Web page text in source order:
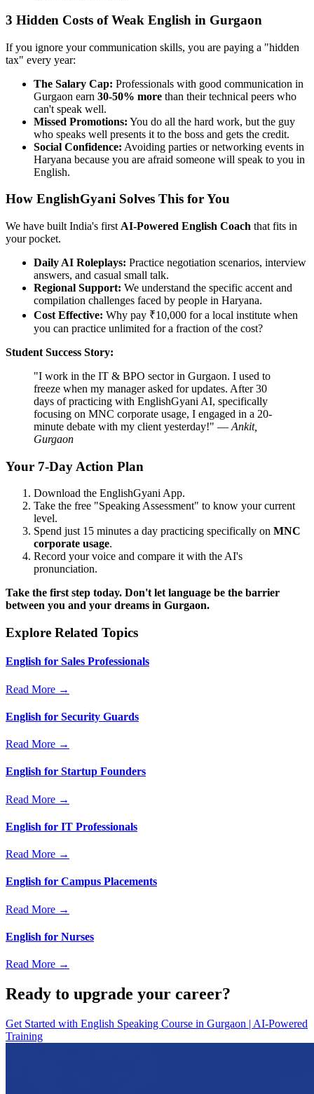
3 Hidden Costs of Weak English in Gurgaon
If you ignore your communication skills, you are paying a "hidden
tax" every year:
The Salary Cap: Professionals with good communication in
Gurgaon earn 30-50% more than their technical peers who
can't speak well.
Missed Promotions: You do all the hard work, but the guy
who speaks well presents it to the boss and gets the credit.
Social Confidence: Avoiding parties or networking events in
Haryana because you are afraid someone will speak to you in
English.
How EnglishGyani Solves This for You
We have built India's first AI-Powered English Coach that fits in
your pocket.
Daily AI Roleplays: Practice negotiation scenarios, interview
answers, and casual small talk.
Regional Support: We understand the specific accent and
compilation challenges faced by people in Haryana.
Cost Effective: Why pay ₹10,000 for a local institute when
you can practice unlimited for a fraction of the cost?
Student Success Story:
"I work in the IT & BPO sector in Gurgaon. I used to
freeze when my manager asked for updates. After 30
days of practicing with EnglishGyani AI, specifically
focusing on MNC corporate usage, I engaged in a 20-
minute debate with my client yesterday!" — Ankit,
Gurgaon
Your 7-Day Action Plan
Download the EnglishGyani App.
Take the free "Speaking Assessment" to know your current
level.
Spend just 15 minutes a day practicing specifically on MNC
corporate usage.
Record your voice and compare it with the AI's
pronunciation.
Take the first step today. Don't let language be the barrier
between you and your dreams in Gurgaon.
Explore Related Topics
English for Sales Professionals
Read More →
English for Security Guards
Read More →
English for Startup Founders
Read More →
English for IT Professionals
Read More →
English for Campus Placements
Read More →
English for Nurses
Read More →
Ready to upgrade your career?
Get Started with English Speaking Course in Gurgaon | AI-Powered
Training